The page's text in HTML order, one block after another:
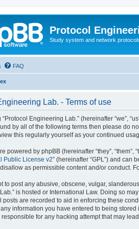
Protocol
Study system and network
FAQ
Lab. - Terms of use
“Protocol Engineering Lab.” (hereinafter “we”,
by all of the following terms then please do
this regularly yourself as your continued
powered by phpBB (hereinafter “they”, “them”,
Public License v2” (hereinafter “GPL”) and can
as permissible content and/or conduct.
to post any abusive, obscene, vulgar,
is hosted or International Law. Doing so
posts are recorded to aid in enforcing these
information you have entered to being
for any hacking attempt that may